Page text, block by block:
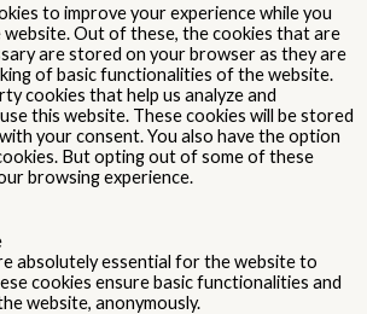
to improve your experience while you
Out of these, the cookies that are
are stored on your browser as they are
of basic functionalities of the website.
cookies that help us analyze and
this website. These cookies will be stored
your consent. You also have the option
But opting out of some of these
browsing experience.
absolutely essential for the website to
cookies ensure basic functionalities and
website, anonymously.